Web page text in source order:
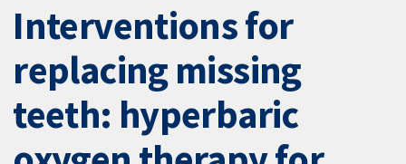
Interventions for
replacing missing
teeth: hyperbaric